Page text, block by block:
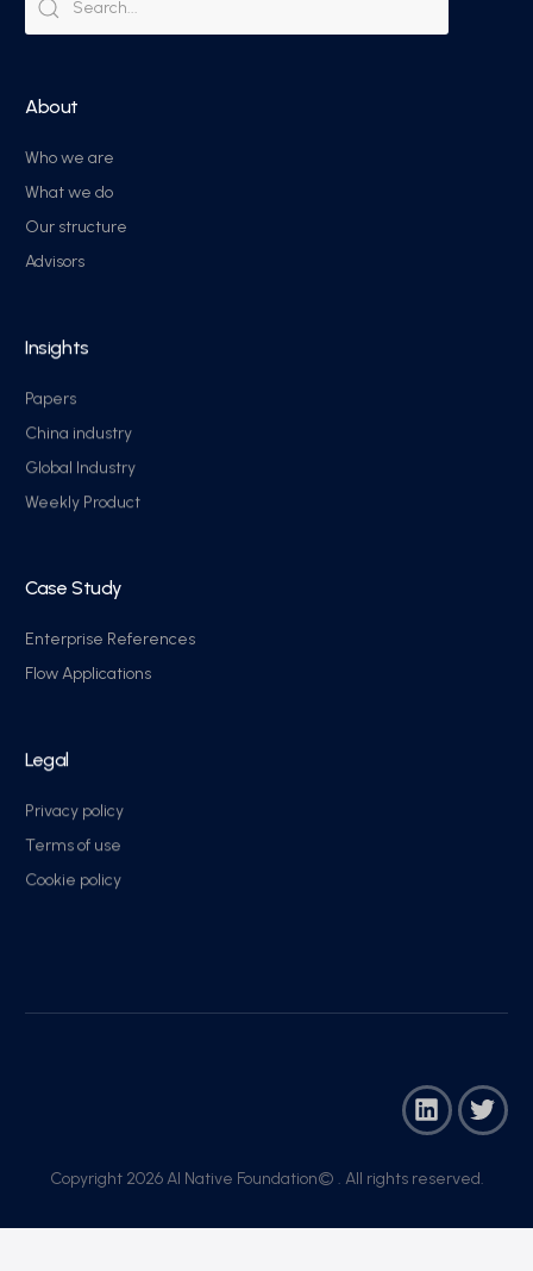
About
Who we are
What we do
Our structure
Advisors
Insights
Papers
China industry
Global Industry
Weekly Product
Case Study
Enterprise References
Flow Applications
Legal
Privacy policy
Terms of use
Cookie policy
Copyright 2026 AI Native Foundation© . All rights reserved.​